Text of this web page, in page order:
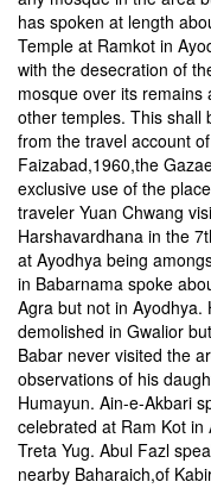
has spoken at length
Temple at Ramkot in
with the desecration of
mosque over its
other temples. This shall
from the travel account
Faizabad,1960,the
exclusive use of the
traveler Yuan Chwang
Harshavardhana in the
at Ayodhya being
in Babarnama spoke
Agra but not in
demolished in Gwalior
Babar never visited the
observations of his
Humayun. Ain-e-Akbari
celebrated at Ram Kot
Treta Yug. Abul Fazl
nearby Baharaich,of